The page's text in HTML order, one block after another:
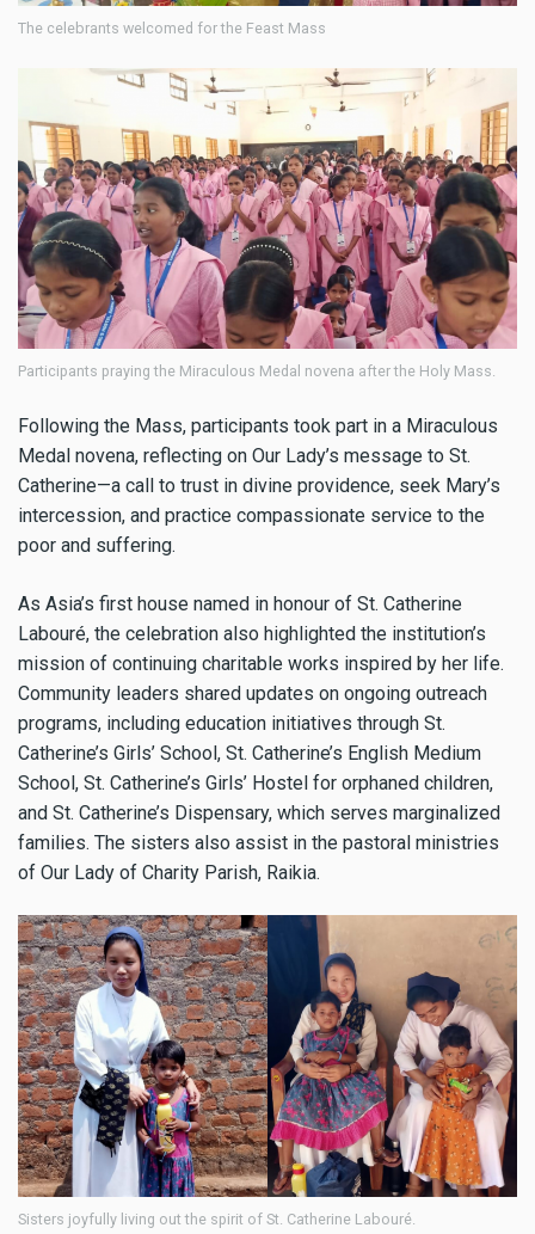
The celebrants welcomed for the Feast Mass
Participants praying the Miraculous Medal novena after the Holy Mass.
Following the Mass, participants took part in a Miraculous
Medal novena, reflecting on Our Lady’s message to St.
Catherine—a call to trust in divine providence, seek Mary’s
intercession, and practice compassionate service to the
poor and suffering.
As Asia’s first house named in honour of St. Catherine
Labouré, the celebration also highlighted the institution’s
mission of continuing charitable works inspired by her life.
Community leaders shared updates on ongoing outreach
programs, including education initiatives through St.
Catherine’s Girls’ School, St. Catherine’s English Medium
School, St. Catherine’s Girls’ Hostel for orphaned children,
and St. Catherine’s Dispensary, which serves marginalized
families. The sisters also assist in the pastoral ministries
of Our Lady of Charity Parish, Raikia.
Sisters joyfully living out the spirit of St. Catherine Labouré.